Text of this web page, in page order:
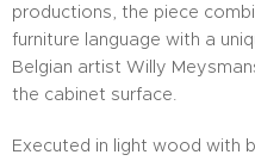
productions, the piece
furniture language with a
Belgian artist Willy
the cabinet surface.
Executed in light wood with